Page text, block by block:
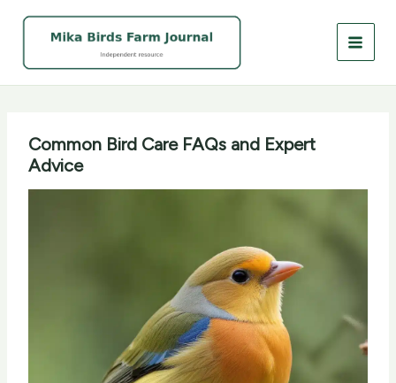
Common Bird Care FAQs and Expert
Advice